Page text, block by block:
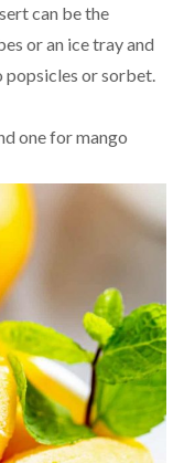
can be the
or an ice tray and
popsicles or sorbet.
one formango